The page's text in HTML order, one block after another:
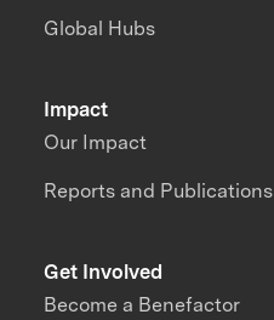
Impact
Our Impact
Reports and Publications
Global Hubs
Get Involved
Become a Benefactor